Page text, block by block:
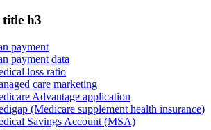
title h3
payment
payment data
loss ratio
care marketing
Advantage application
(Medicare supplement health insurance)
Savings Account (MSA)